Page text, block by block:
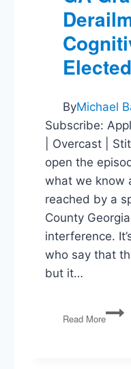
ByMichael
Subscribe:
| Overcast |
open the
what we know
reached by a
County
interference.
who say that
but it…
Read More
GA
Grand